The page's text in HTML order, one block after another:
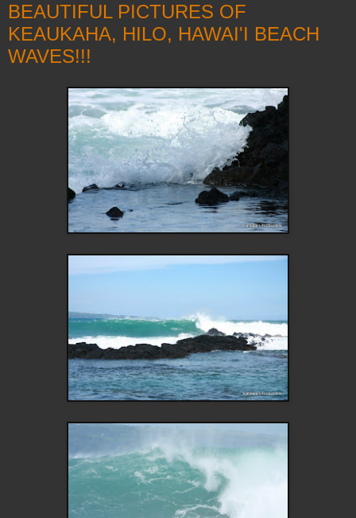
BEAUTIFUL PICTURES OF
KEAUKAHA, HILO, HAWAI'I BEACH
WAVES!!!